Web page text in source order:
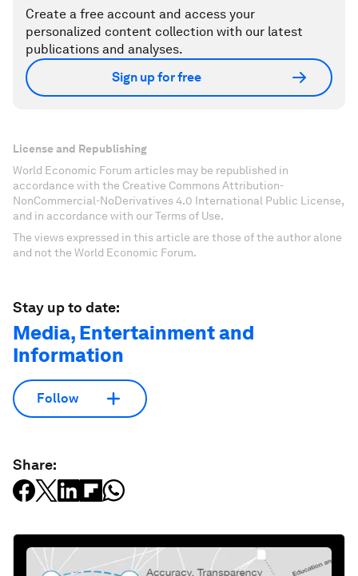
Create a free account and access your
personalized content collection with our latest
publications and analyses.
Sign up for free
License and Republishing
World Economic Forum articles may be republished in
accordance with the Creative Commons Attribution-
NonCommercial-NoDerivatives 4.0 International Public License,
and in accordance with our Terms of Use.
The views expressed in this article are those of the author alone
and not the World Economic Forum.
Stay up to date:
Media, Entertainment and
Information
Follow
Share: